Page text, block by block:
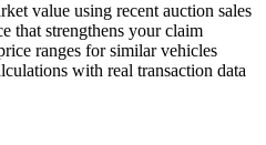
value using recent auction sales
that strengthens your claim
ranges for similar vehicles
with real transaction data